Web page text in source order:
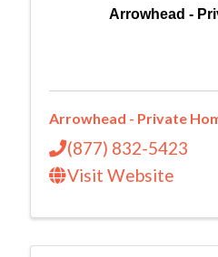
Arrowhead -
Arrowhead - Private
(877) 832-5423
Visit Website